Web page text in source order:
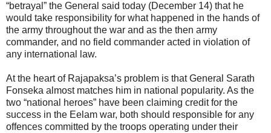
“betrayal” the General said today (December 14) that he
would take responsibility for what happened in the hands of
the army throughout the war and as the then army
commander, and no field commander acted in violation of
any international law.
At the heart of Rajapaksa’s problem is that General Sarath
Fonseka almost matches him in national popularity. As the
two “national heroes” have been claiming credit for the
success in the Eelam war, both should responsible for any
offences committed by the troops operating under their